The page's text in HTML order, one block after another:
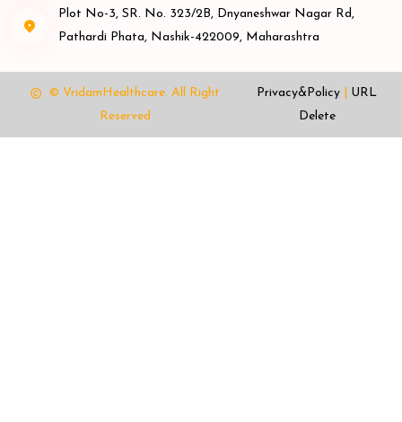
Plot No-3, SR. No. 323/2B, Dnyaneshwar Nagar Rd,
Pathardi Phata, Nashik-422009, Maharashtra
© VridamHealthcare. All Right
Reserved
Privacy&Policy
URL
Delete